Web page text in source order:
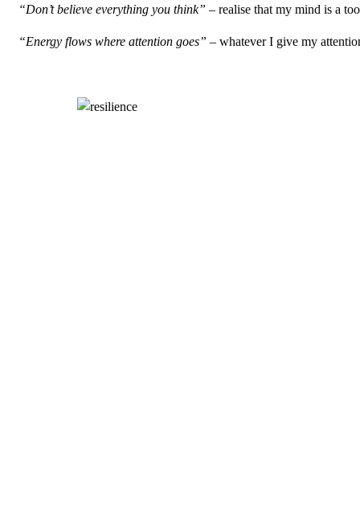
“Don’t believe everything you think” – realise that my mind is a
“Energy flows where attention goes” – whatever I give my